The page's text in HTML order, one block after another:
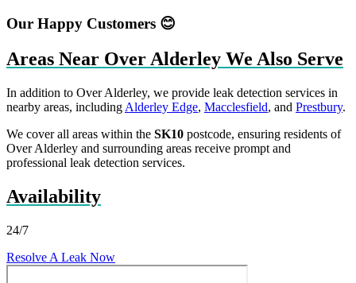
Our Happy Customers 😊
Areas Near Over Alderley We Also Serve
In addition to Over Alderley, we provide leak detection services in
nearby areas, including Alderley Edge, Macclesfield, and Prestbury.
We cover all areas within the SK10 postcode, ensuring residents of
Over Alderley and surrounding areas receive prompt and
professional leak detection services.
Availability
24/7
Resolve A Leak Now